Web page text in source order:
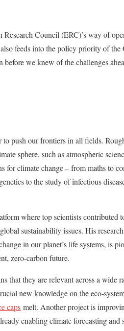
Council (ERC)’s way of
feeds into the policy priority of
we knew of the challenges
to push our frontiers in all fields.
sphere, such as atmospheric
for climate change – from maths to
to the study of infectious
where top scientists contributed
sustainability issues. His
in our planet’s life systems, is
zero-carbon future.
that they are relevant across a wide
new knowledge on the eco-
caps melt. Another project is
enabling climate forecasting